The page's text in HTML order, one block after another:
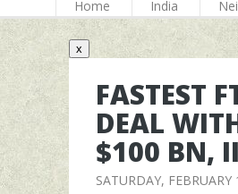
Home India
x
FASTEST
DEAL
$100 BN,
SATURDAY,